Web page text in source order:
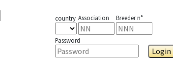
country Association Breeder n°
Password
Login